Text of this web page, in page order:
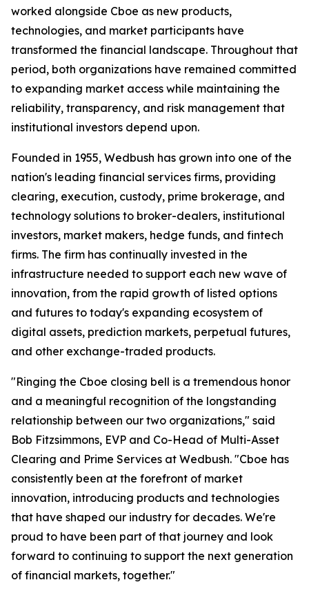
worked alongside Cboe as new products,
technologies, and market participants have
transformed the financial landscape. Throughout that
period, both organizations have remained committed
to expanding market access while maintaining the
reliability, transparency, and risk management that
institutional investors depend upon.
Founded in 1955, Wedbush has grown into one of the
nation's leading financial services firms, providing
clearing, execution, custody, prime brokerage, and
technology solutions to broker-dealers, institutional
investors, market makers, hedge funds, and fintech
firms. The firm has continually invested in the
infrastructure needed to support each new wave of
innovation, from the rapid growth of listed options
and futures to today's expanding ecosystem of
digital assets, prediction markets, perpetual futures,
and other exchange-traded products.
"Ringing the Cboe closing bell is a tremendous honor
and a meaningful recognition of the longstanding
relationship between our two organizations," said
Bob Fitzsimmons, EVP and Co-Head of Multi-Asset
Clearing and Prime Services at Wedbush. "Cboe has
consistently been at the forefront of market
innovation, introducing products and technologies
that have shaped our industry for decades. We're
proud to have been part of that journey and look
forward to continuing to support the next generation
of financial markets, together."